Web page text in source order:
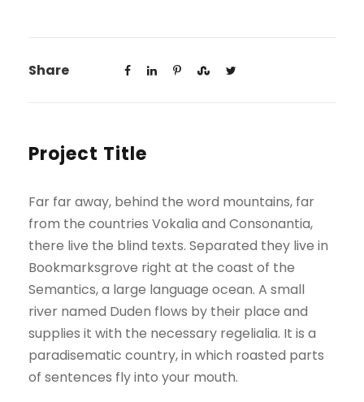
Share
Project Title
Far far away, behind the word mountains, far
from the countries Vokalia and Consonantia,
there live the blind texts. Separated they live in
Bookmarksgrove right at the coast of the
Semantics, a large language ocean. A small
river named Duden flows by their place and
supplies it with the necessary regelialia. It is a
paradisematic country, in which roasted parts
of sentences fly into your mouth.